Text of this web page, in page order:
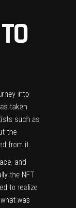
into
taken
such as
the
from it.
and
the NFT
to realize
was